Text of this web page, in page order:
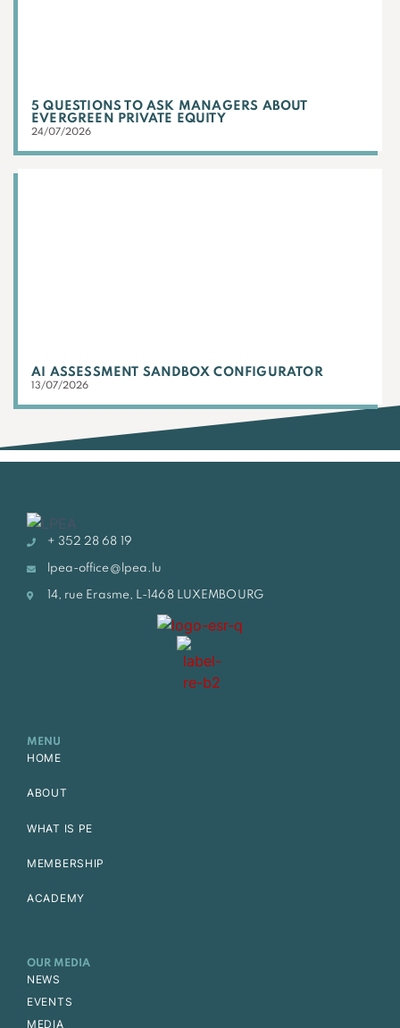
5 QUESTIONS TO ASK MANAGERS ABOUT
EVERGREEN PRIVATE EQUITY
24/07/2026
AI ASSESSMENT SANDBOX CONFIGURATOR
13/07/2026
+ 352 28 68 19
lpea-office@lpea.lu
14, rue Erasme, L-1468 LUXEMBOURG
MENU
HOME
ABOUT
WHAT IS PE
MEMBERSHIP
ACADEMY
OUR MEDIA
NEWS
EVENTS
MEDIA